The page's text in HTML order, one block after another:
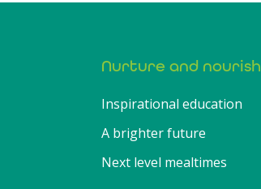
Nurture and nourish
Inspirational education
A brighter future
Next level mealtimes